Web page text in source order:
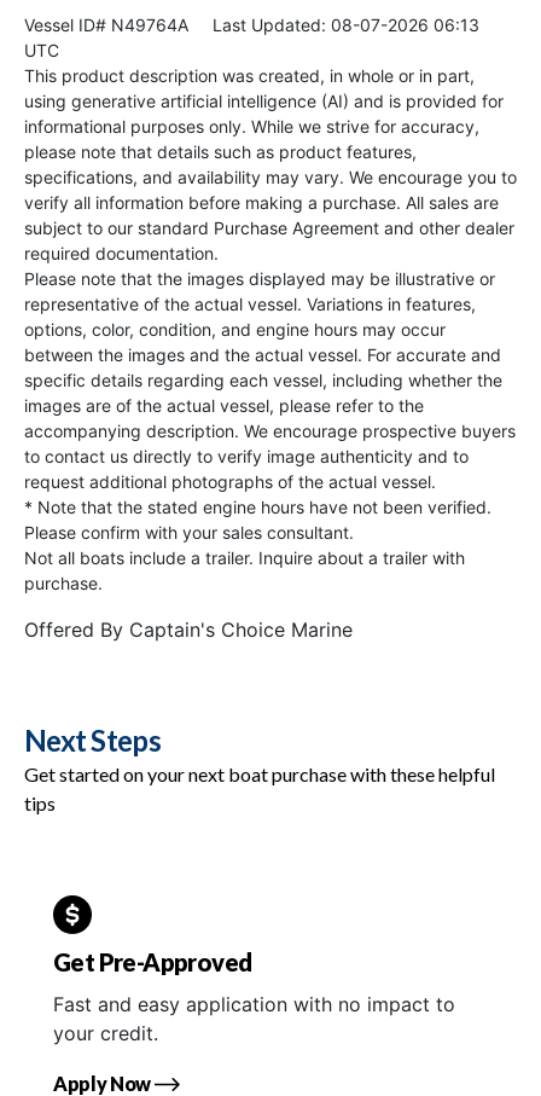
Vessel ID# N49764A Last Updated: 08-07-2026 06:13
UTC
This product description was created, in whole or in part,
using generative artificial intelligence (AI) and is provided for
informational purposes only. While we strive for accuracy,
please note that details such as product features,
specifications, and availability may vary. We encourage you to
verify all information before making a purchase. All sales are
subject to our standard Purchase Agreement and other dealer
required documentation.
Please note that the images displayed may be illustrative or
representative of the actual vessel. Variations in features,
options, color, condition, and engine hours may occur
between the images and the actual vessel. For accurate and
specific details regarding each vessel, including whether the
images are of the actual vessel, please refer to the
accompanying description. We encourage prospective buyers
to contact us directly to verify image authenticity and to
request additional photographs of the actual vessel.
* Note that the stated engine hours have not been verified.
Please confirm with your sales consultant.
Not all boats include a trailer. Inquire about a trailer with
purchase.
Offered By Captain's Choice Marine
Next Steps
Get started on your next boat purchase with these helpful
tips
Get Pre-Approved
Fast and easy application with no impact to
your credit.
Apply Now